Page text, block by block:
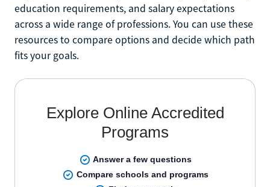
education requirements, and salary expectations
across a wide range of professions. You can use these
resources to compare options and decide which path
fits your goals.